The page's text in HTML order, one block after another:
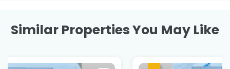
Similar Properties You May Like